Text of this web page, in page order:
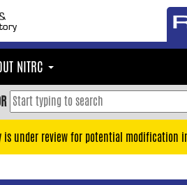
NITRC
is under review for potential modification